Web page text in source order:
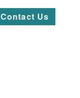
Contact Us